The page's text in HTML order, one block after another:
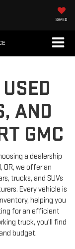
SAVED
AND
GMC
a dealership
OR, we offer an
trucks, and SUVs
Every vehicle is
helping you
for an efficient
truck, you'll find
budget.